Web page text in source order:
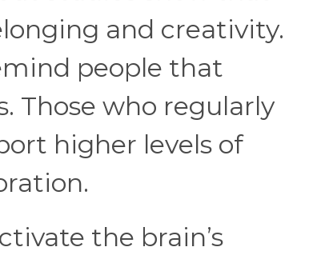
and creativity.
people that
Those who regularly
higher levels of
the brain’s